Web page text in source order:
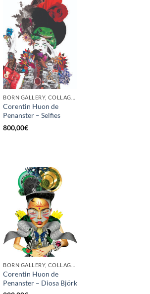
Corentin Huon de
Penanster – Selfies
800,00€
Corentin Huon de
Penanster – Diosa Björk